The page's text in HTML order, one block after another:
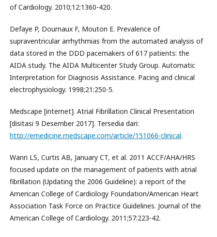
of Cardiology. 2010;12:1360-420.
Defaye P, Dournaux F, Mouton E. Prevalence of
supraventricular arrhythmias from the automated analysis of
data stored in the DDD pacemakers of 617 patients: the
AIDA study. The AIDA Multicenter Study Group. Automatic
Interpretation for Diagnosis Assistance. Pacing and clinical
electrophysiology. 1998;21:250-5.
Medscape [internet]. Atrial Fibrillation Clinical Presentation
[disitasi 9 Desember 2017]. Tersedia dari:
http://emedicine.medscape.com/article/151066-clinical.
Wann LS, Curtis AB, January CT, et al. 2011 ACCF/AHA/HRS
focused update on the management of patients with atrial
fibrillation (Updating the 2006 Guideline): a report of the
American College of Cardiology Foundation/American Heart
Association Task Force on Practice Guidelines. Journal of the
American College of Cardiology. 2011;57:223-42.